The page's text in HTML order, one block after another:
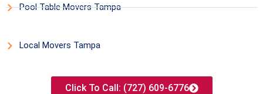
Pool Table Movers Tampa
Local Movers Tampa
Click To Call: (727) 609-6776